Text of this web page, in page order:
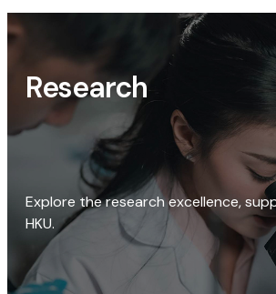
Research
Explore the research excellence,
HKU.